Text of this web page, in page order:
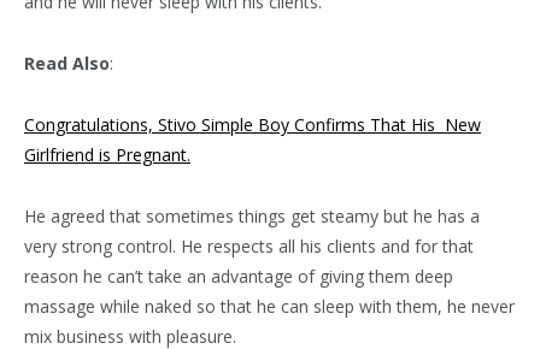
Read Also:
Congratulations, Stivo Simple Boy Confirms That His New
Girlfriend is Pregnant.
He agreed that sometimes things get steamy but he has a
very strong control. He respects all his clients and for that
reason he can’t take an advantage of giving them deep
massage while naked so that he can sleep with them, he never
mix business with pleasure.